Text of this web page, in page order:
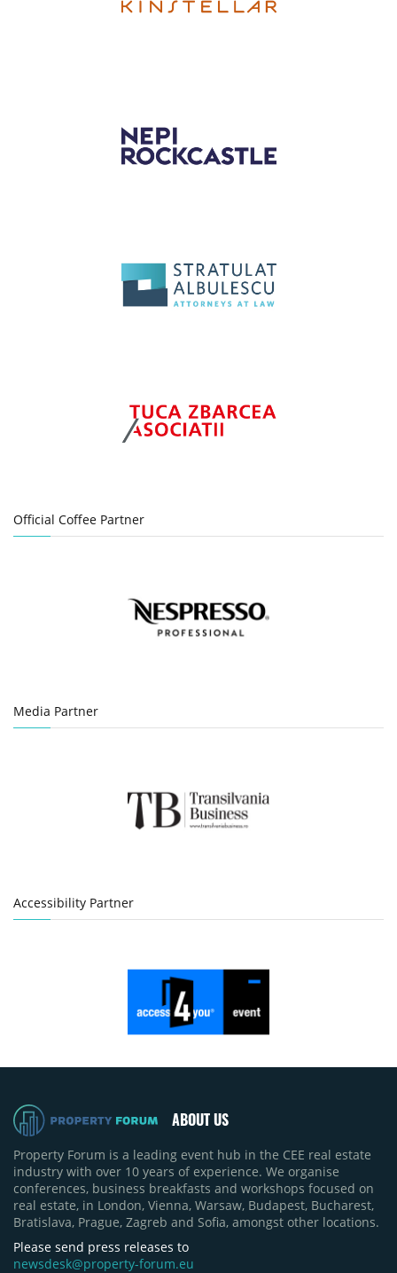
Official Coffee Partner
Media Partner
Accessibility Partner
ABOUT US
Property Forum is a leading event hub in the CEE real estate
industry with over 10 years of experience. We organise
conferences, business breakfasts and workshops focused on
real estate, in London, Vienna, Warsaw, Budapest, Bucharest,
Bratislava, Prague, Zagreb and Sofia, amongst other locations.
Please send press releases to
newsdesk@property-forum.eu